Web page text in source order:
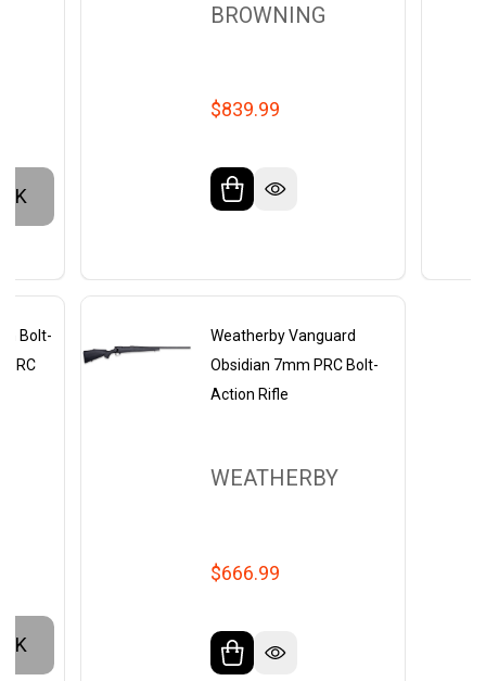
Bolt-
PRC
BROWNING
$839.99
Weatherby Vanguard
Obsidian 7mm PRC Bolt-
Action Rifle
WEATHERBY
$666.99